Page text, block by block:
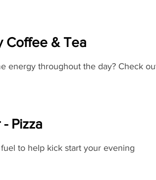
Coffee & Tea
energy throughout the day? Check
Pizza
to help kick start your evening